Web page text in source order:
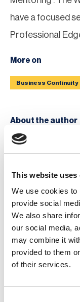
This website uses
We use cookies to
provide social
We also share
our social media,
may combine it
provided to them
of their services.
have a focused
Professional
More on
Business Continuity
About the author
Brian